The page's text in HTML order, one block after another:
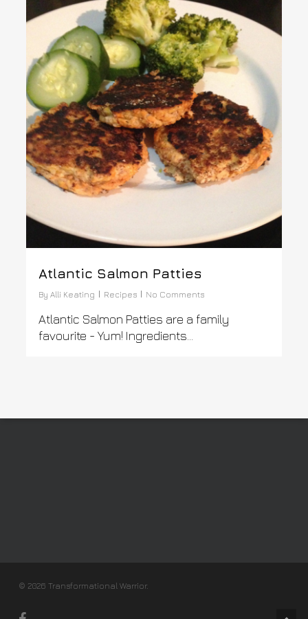
Atlantic Salmon Patties
By Alli Keating Recipes No Comments
Atlantic Salmon Patties are a family
favourite - Yum! Ingredients...
© 2026 Transformational Warrior.